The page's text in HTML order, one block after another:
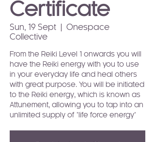
Certificate
Sun, 19 Sept
Onespace
Collective
From the Reiki Level 1 onwards you will
have the Reiki energy with you to use
in your everyday life and heal others
with great purpose. You will be initiated
to the Reiki energy, which is known as
Attunement, allowing you to tap into an
unlimited supply of "life force energy"